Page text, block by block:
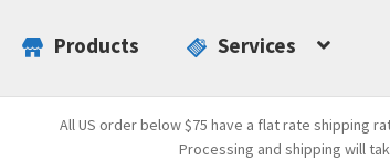
Products Services
All US order below $75 have a flat rate shipping
Processing and shipping will